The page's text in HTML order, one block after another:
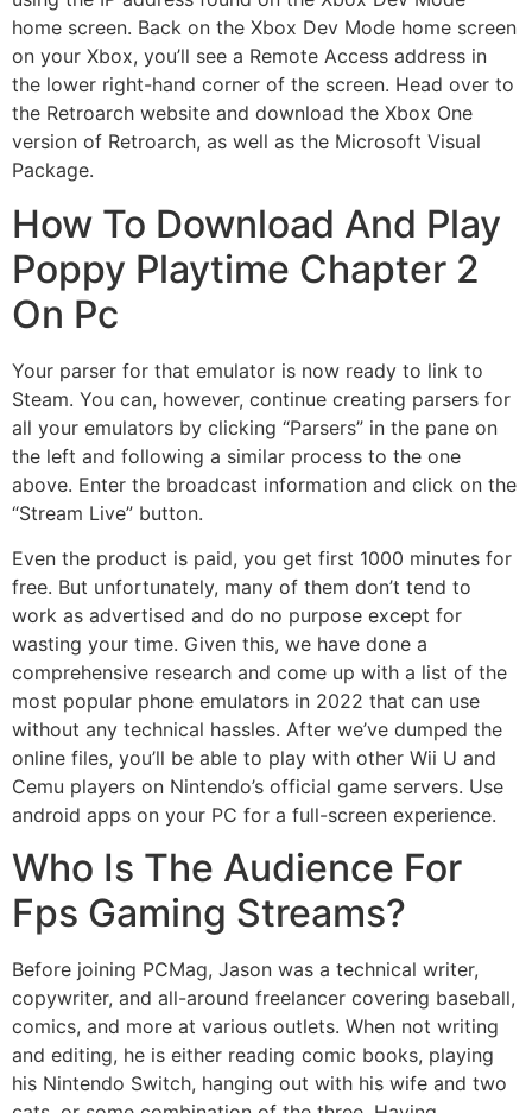
home screen. Back on the Xbox Dev Mode home screen
on your Xbox, you’ll see a Remote Access address in
the lower right-hand corner of the screen. Head over to
the Retroarch website and download the Xbox One
version of Retroarch, as well as the Microsoft Visual
Package.
How To Download And Play
Poppy Playtime Chapter 2
On Pc
Your parser for that emulator is now ready to link to
Steam. You can, however, continue creating parsers for
all your emulators by clicking “Parsers” in the pane on
the left and following a similar process to the one
above. Enter the broadcast information and click on the
“Stream Live” button.
Even the product is paid, you get first 1000 minutes for
free. But unfortunately, many of them don’t tend to
work as advertised and do no purpose except for
wasting your time. Given this, we have done a
comprehensive research and come up with a list of the
most popular phone emulators in 2022 that can use
without any technical hassles. After we’ve dumped the
online files, you’ll be able to play with other Wii U and
Cemu players on Nintendo’s official game servers. Use
android apps on your PC for a full-screen experience.
Who Is The Audience For
Fps Gaming Streams?
Before joining PCMag, Jason was a technical writer,
copywriter, and all-around freelancer covering baseball,
comics, and more at various outlets. When not writing
and editing, he is either reading comic books, playing
his Nintendo Switch, hanging out with his wife and two